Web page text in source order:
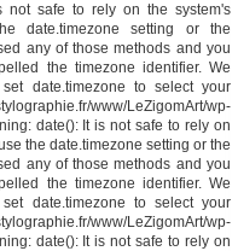
not safe to rely on the system's
date.timezone setting or the
any of those methods and you
the timezone identifier. We
date.timezone to select your
www/LeZigomArt/wp-
date(): It is not safe to rely on
the date.timezone setting or the
any of those methods and you
the timezone identifier. We
date.timezone to select your
www/LeZigomArt/wp-
date(): It is not safe to rely on